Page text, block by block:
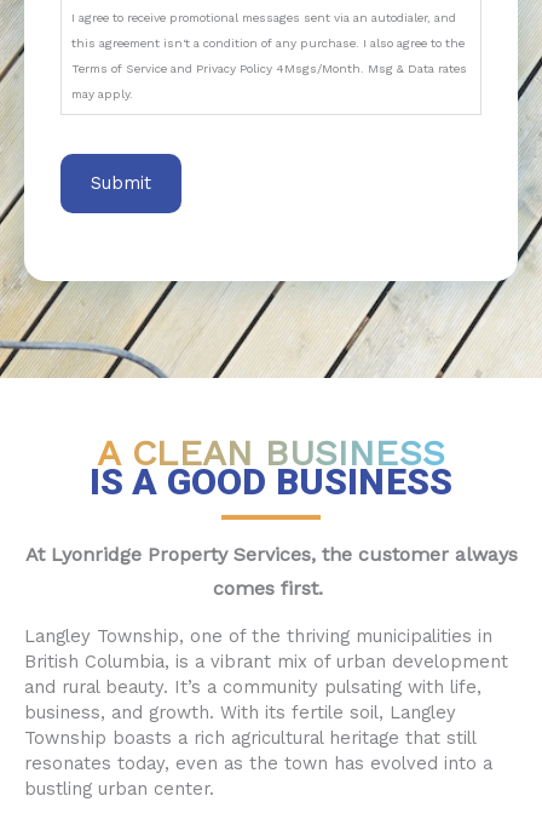
I agree to receive promotional messages sent via an autodialer, and
this agreement isn't a condition of any purchase. I also agree to the
Terms of Service and Privacy Policy 4Msgs/Month. Msg & Data rates
may apply.
A CLEAN BUSINESS
IS A GOOD BUSINESS
At Lyonridge Property Services, the customer always
comes first.
Langley Township, one of the thriving municipalities in
British Columbia, is a vibrant mix of urban development
and rural beauty. It’s a community pulsating with life,
business, and growth. With its fertile soil, Langley
Township boasts a rich agricultural heritage that still
resonates today, even as the town has evolved into a
bustling urban center.